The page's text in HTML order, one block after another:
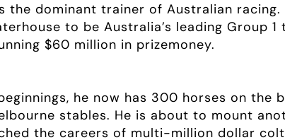
the dominant trainer of Australian
to be Australia’s leading Group
$60 million in prizemoney.
he now has 300 horses on
stables. He is about to mount
the careers of multi-million dollar